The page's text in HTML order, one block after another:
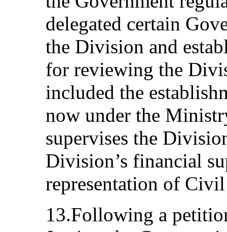
delegated certain
the Division and
for reviewing the
included the
now under the
supervises the
Division’s financial
representation of
13.Following a